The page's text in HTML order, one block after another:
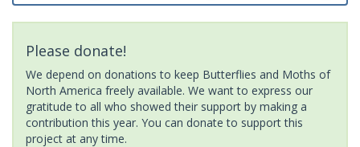
Please donate!
We depend on donations to keep Butterflies and Moths of
North America freely available. We want to express our
gratitude to all who showed their support by making a
contribution this year. You can donate to support this
project at any time.